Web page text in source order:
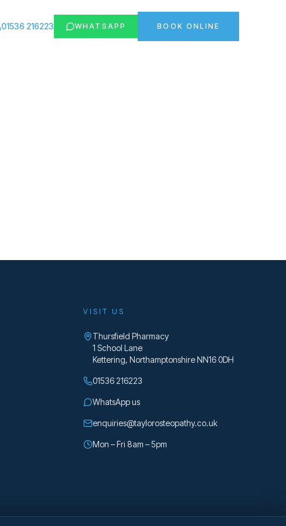
01536 216223 WHATSAPP BOOK ONLINE
VISIT US
Thursfield Pharmacy
1 School Lane
Kettering, NorthamptonshireNN16 0DH
01536 216223
WhatsApp us
enquiries@taylorosteopathy.co.uk
Mon – Fri 8am – 5pm